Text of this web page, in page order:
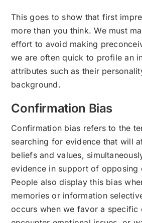
This goes to show that first
more than you think. We must
effort to avoid making
we are often quick to profile an
attributes such as their
background.
Confirmation Bias
Confirmation bias refers to the
searching for evidence that will
beliefs and values,
evidence in support of opposing
People also display this bias
memories or information
occurs when we favor a specific